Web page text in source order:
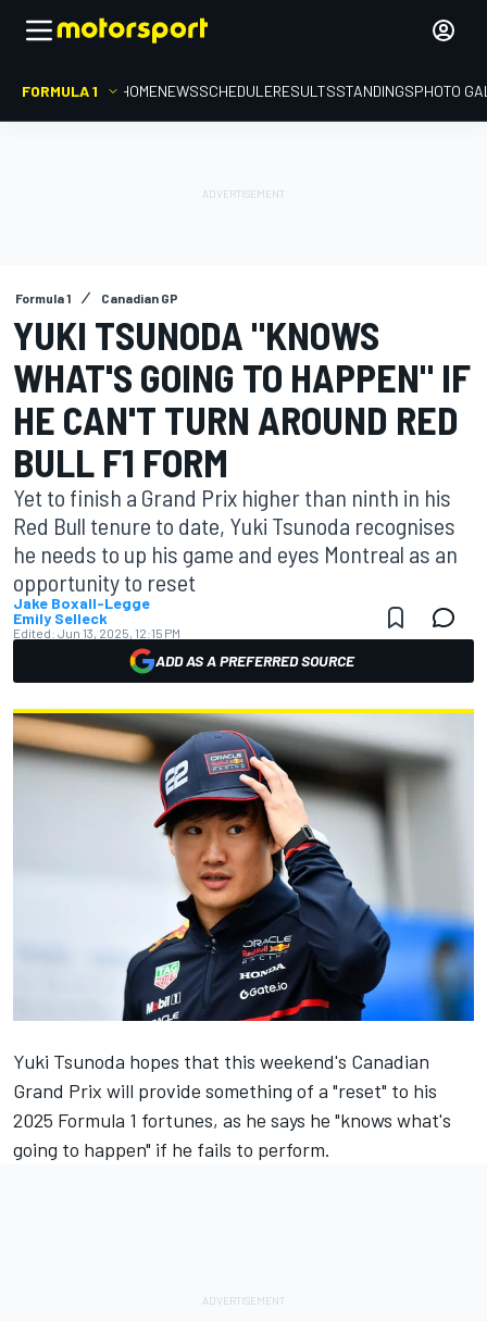
FORMULA 1 HOMENEWSSCHEDULERESULTSSTANDINGSPHOTO
Formula 1 Canadian GP
YUKI TSUNODA "KNOWS
WHAT'S GOING TO HAPPEN" IF
HE CAN'T TURN AROUND RED
BULL F1 FORM
Yet to finish a Grand Prix higher than ninth in his
Red Bull tenure to date, Yuki Tsunoda recognises
he needs to up his game and eyes Montreal as an
opportunity to reset
Jake Boxall-Legge
Emily Selleck
Edited: Jun 13, 2025, 12:15 PM
ADD AS A PREFERRED SOURCE
Yuki Tsunoda hopes that this weekend's Canadian
Grand Prix will provide something of a "reset" to his
2025 Formula 1 fortunes, as he says he "knows what's
going to happen" if he fails to perform.